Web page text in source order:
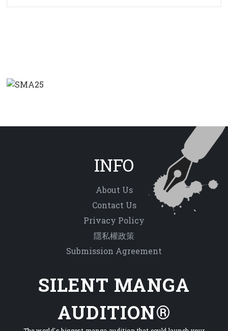
INFO
About Us
Contact Us
Privacy Policy
隱私權政策
Submission Agreement
SILENT MANGA
AUDITION®